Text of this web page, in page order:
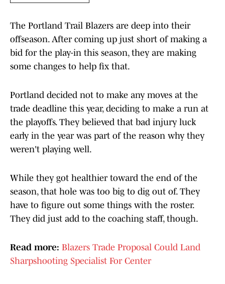
The Portland Trail Blazers are deep into their
offseason. After coming up just short of making a
bid for the play-in this season, they are making
some changes to help fix that.
Portland decided not to make any moves at the
trade deadline this year, deciding to make a run at
the playoffs. They believed that bad injury luck
early in the year was part of the reason why they
weren't playing well.
While they got healthier toward the end of the
season, that hole was too big to dig out of. They
have to figure out some things with the roster.
They did just add to the coaching staff, though.
Read more: Blazers Trade Proposal Could Land
Sharpshooting Specialist For Center